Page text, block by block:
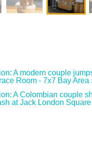
A modern couple
Room - 7x7 Bay Area
A Colombian couple
at Jack London